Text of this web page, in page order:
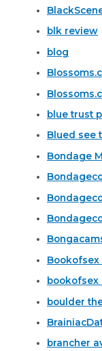
blk review
blog
blue trust
Blued see
Bondage
bookofsex
boulder
brancher